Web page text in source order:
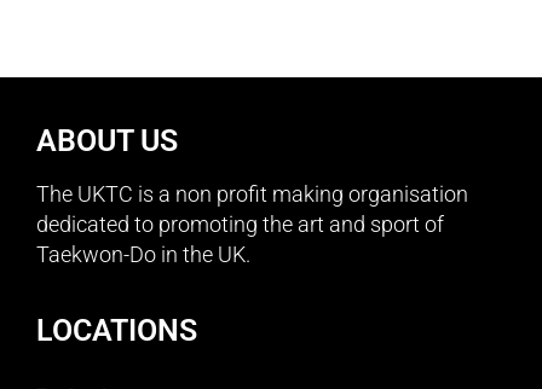
ABOUT US
The UKTC is a non profit making organisation
dedicated to promoting the art and sport of
Taekwon-Do in the UK.
LOCATIONS